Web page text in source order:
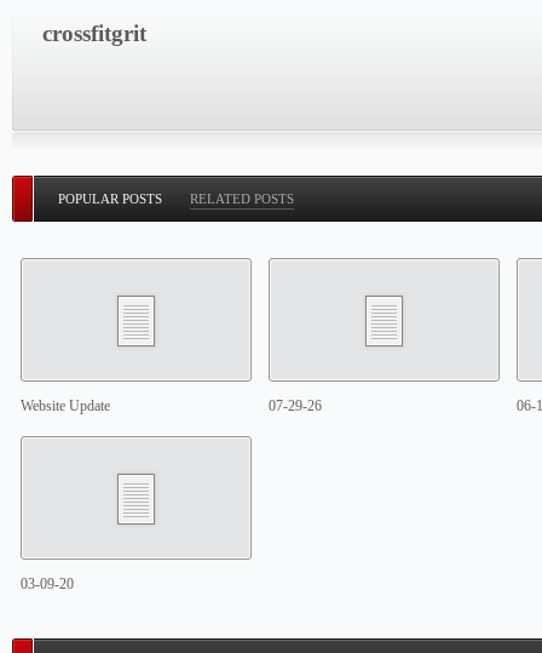
crossfitgrit
POPULAR POSTS RELATED POSTS
Website Update 07-29-26 06-
03-09-20